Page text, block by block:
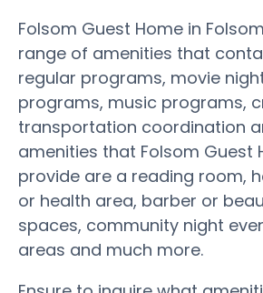
Folsom Guest Home in
range of amenities that
regular programs, movie
programs, music programs,
transportation coordination
amenities that Folsom Guest
provide are a reading room,
or health area, barber or
spaces, community night
areas and much more.